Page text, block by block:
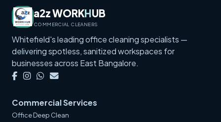
a2z WORKHUB
COMMERCIAL CLEANERS
Whitefield's leading office cleaning specialists —
delivering spotless, sanitized workspaces for
businesses across East Bangalore.
Commercial Services
Office Deep Clean